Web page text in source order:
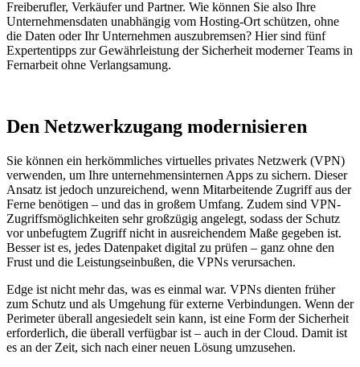
Freiberufler, Verkäufer und Partner. Wie können Sie also Ihre
Unternehmensdaten unabhängig vom Hosting-Ort schützen, ohne
die Daten oder Ihr Unternehmen auszubremsen? Hier sind fünf
Expertentipps zur Gewährleistung der Sicherheit moderner Teams in
Fernarbeit ohne Verlangsamung.
Den Netzwerkzugang modernisieren
Sie können ein herkömmliches virtuelles privates Netzwerk (VPN)
verwenden, um Ihre unternehmensinternen Apps zu sichern. Dieser
Ansatz ist jedoch unzureichend, wenn Mitarbeitende Zugriff aus der
Ferne benötigen – und das in großem Umfang. Zudem sind VPN-
Zugriffsmöglichkeiten sehr großzügig angelegt, sodass der Schutz
vor unbefugtem Zugriff nicht in ausreichendem Maße gegeben ist.
Besser ist es, jedes Datenpaket digital zu prüfen – ganz ohne den
Frust und die Leistungseinbußen, die VPNs verursachen.
Edge ist nicht mehr das, was es einmal war. VPNs dienten früher
zum Schutz und als Umgehung für externe Verbindungen. Wenn der
Perimeter überall angesiedelt sein kann, ist eine Form der Sicherheit
erforderlich, die überall verfügbar ist – auch in der Cloud. Damit ist
es an der Zeit, sich nach einer neuen Lösung umzusehen.